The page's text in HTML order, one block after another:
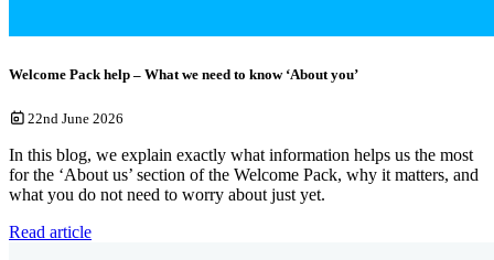
Welcome Pack help – What we need to know ‘About you’
22nd June 2026
In this blog, we explain exactly what information helps us the most
for the ‘About us’ section of the Welcome Pack, why it matters, and
what you do not need to worry about just yet.
Read article